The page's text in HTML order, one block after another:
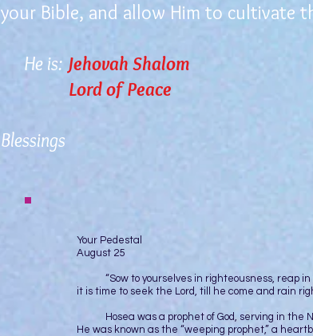
your Bible, and allow Him to cultivate
He is: Jehovah Shalom
Lord of Peace
Blessings
Your
August 25
“Sow to yourselves in righteousness, reap in
it is time to seek the Lord, till he come and rain
Hosea was a prophet of God, serving in the
He was known as the “weeping prophet,” a